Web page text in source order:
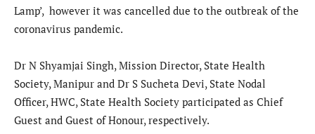
Lamp’, however it was cancelled due to the outbreak of the
coronavirus pandemic.
Dr N Shyamjai Singh, Mission Director, State Health
Society, Manipur and Dr S Sucheta Devi, State Nodal
Officer, HWC, State Health Society participated as Chief
Guest and Guest of Honour, respectively.